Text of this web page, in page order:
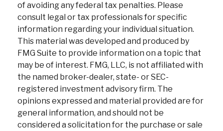
of avoiding any federal tax penalties. Please
consult legal or tax professionals for specific
information regarding your individual situation.
This material was developed and produced by
FMG Suite to provide information on a topic that
may be of interest. FMG, LLC, is not affiliated with
the named broker-dealer, state- or SEC-
registered investment advisory firm. The
opinions expressed and material provided are for
general information, and should not be
considered a solicitation for the purchase or sale